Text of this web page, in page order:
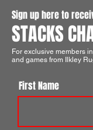
Sign up here to
STACKS
For exclusive members
and games from Ilkley
First Name